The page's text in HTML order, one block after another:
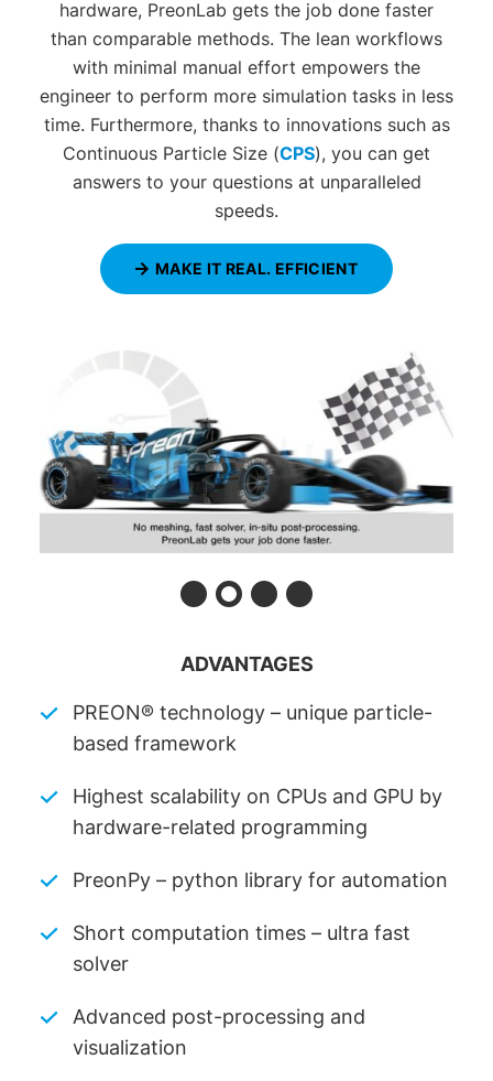
hardware, PreonLab gets the job done faster
than comparable methods. The lean workflows
with minimal manual effort empowers the
engineer to perform more simulation tasks in less
time. Furthermore, thanks to innovations such as
Continuous Particle Size (CPS), you can get
answers to your questions at unparalleled
speeds.
MAKE IT REAL. EFFICIENT
ADVANTAGES
PREON® technology – unique particle-
based framework
Highest scalability on CPUs and GPU by
hardware-related programming
PreonPy – python library for automation
Short computation times – ultra fast
solver
Advanced post-processing and
visualization